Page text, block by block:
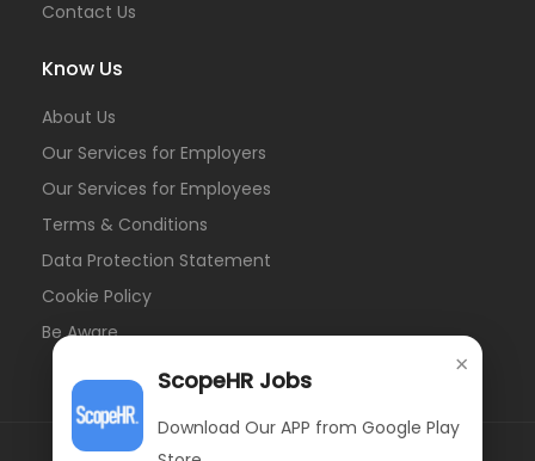
Contact Us
Know Us
About Us
Our Services for Employers
Our Services for Employees
Terms & Conditions
Data Protection Statement
Cookie Policy
Be Aware
×
ScopeHR Jobs
Download Our APP from Google Play